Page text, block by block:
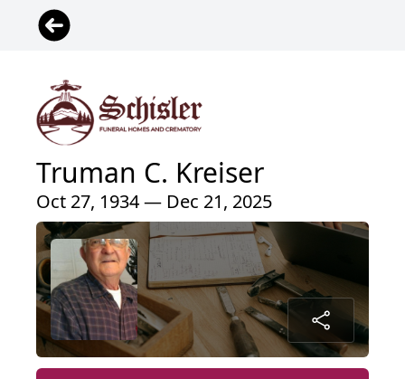
Truman C. Kreiser
Oct 27, 1934 — Dec 21, 2025